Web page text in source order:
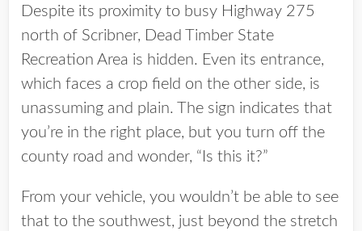
Despite its proximity to busy Highway 275
north of Scribner, Dead Timber State
Recreation Area is hidden. Even its entrance,
which faces a crop field on the other side, is
unassuming and plain. The sign indicates that
you’re in the right place, but you turn off the
county road and wonder, “Is this it?”
From your vehicle, you wouldn’t be able to see
that to the southwest, just beyond the stretch